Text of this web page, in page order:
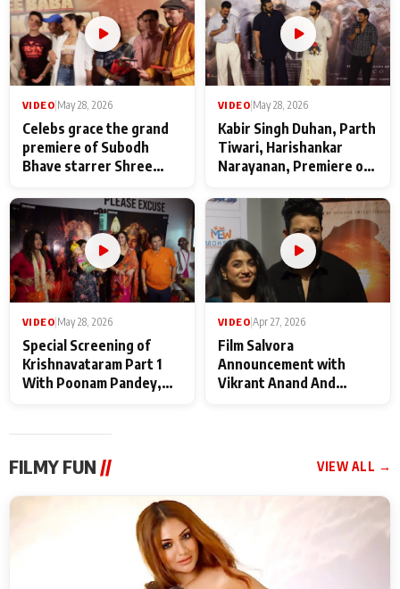
VIDEO May 28, 2026
Celebs grace the grand
premiere of Subodh
Bhave starrer Shree
Maharaj
VIDEO May 28, 2026
Kabir Singh Duhan, Parth
Tiwari, Harishankar
Narayanan, Premiere of
makers
VIDEO May 28, 2026
Special Screening of
Krishnavataram Part 1
With Poonam Pandey,
VIDEO Apr 27, 2026
Film Salvora
Announcement with
Vikrant Anand And
FILMY FUN // VIEW ALL →